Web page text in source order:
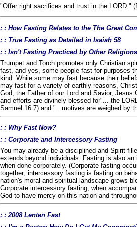
"Offer right sacrifices and trust in the LORD."
: : How Fasting Relates to the The Great
: : True Fasting as Detailed in Isaiah 58
: : Isn't Fasting Practiced by Other
Trumpet and Torch promotes only Christian
fast, and yes, some people fast for purposes
kind. While some may fast because their
may fast for a variety of earthly reasons,
God, the Father of our Lord and Savior,
and efforts are divinely blessed for"... the
Samuel 16:7) and "...motives are weighed by
: : Why Fast Now?
: : Corporate and Intercessory Fasting
You may already be a disciplined and Spirit-
extends beyond individuals. Fasting is also
when done corporately. (Corporate fasting
together; intercessory fasting is fasting on
nation's moral and spiritual landscape grows
Corporate intercessory fasting, when
God to have mercy on this nation and
: : 2008 Lenten Fast